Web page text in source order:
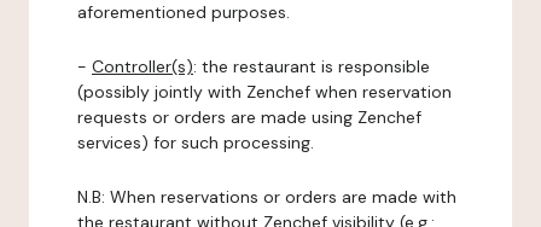
aforementioned purposes.
- Controller(s): the restaurant is responsible
(possibly jointly with Zenchef when reservation
requests or orders are made using Zenchef
services) for such processing.
N.B: When reservations or orders are made with
the restaurant without Zenchef visibility (e.g.: